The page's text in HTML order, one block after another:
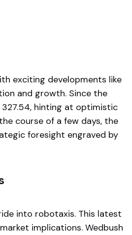
exciting developments like
and growth. Since the
hinting at optimistic
course of a few days, the
foresight engraved by
into robotaxis. This latest
implications. Wedbush